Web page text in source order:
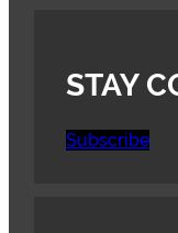
STAY
Subscribe